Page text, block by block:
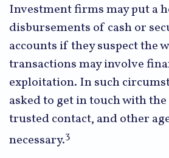
Investment firms may put a
disbursements of cash or
accounts if they suspect the
transactions may involve
exploitation. In such
asked to get in touch with
trusted contact, and other
necessary.3